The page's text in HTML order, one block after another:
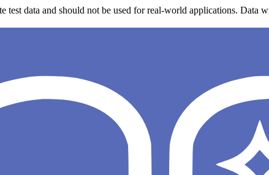
test data and should not be used for real-world applications. Data